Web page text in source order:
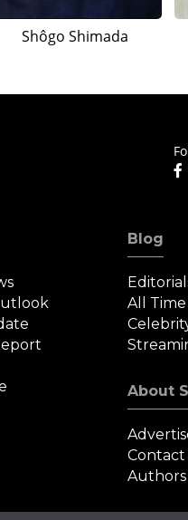
Shôgo Shimada
Blog
All Time
About
Contact
Authors